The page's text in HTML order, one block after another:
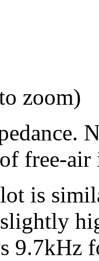
zoom)
free-
is
9.7kHz